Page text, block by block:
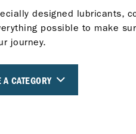
designed lubricants,
possible to make
journey.
A CATEGORY